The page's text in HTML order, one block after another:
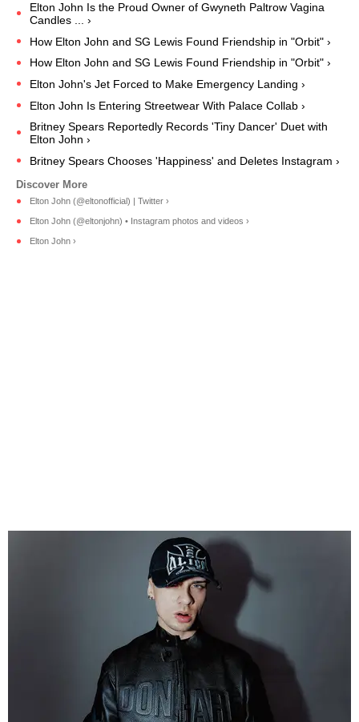
Elton John Is the Proud Owner of Gwyneth Paltrow Vagina
Candles ... ›
How Elton John and SG Lewis Found Friendship in "Orbit" ›
How Elton John and SG Lewis Found Friendship in "Orbit" ›
Elton John's Jet Forced to Make Emergency Landing ›
Elton John Is Entering Streetwear With Palace Collab ›
Britney Spears Reportedly Records 'Tiny Dancer' Duet with
Elton John ›
Britney Spears Chooses 'Happiness' and Deletes Instagram ›
Elton John (@eltonofficial) | Twitter ›
Elton John (@eltonjohn) • Instagram photos and videos ›
Elton John ›